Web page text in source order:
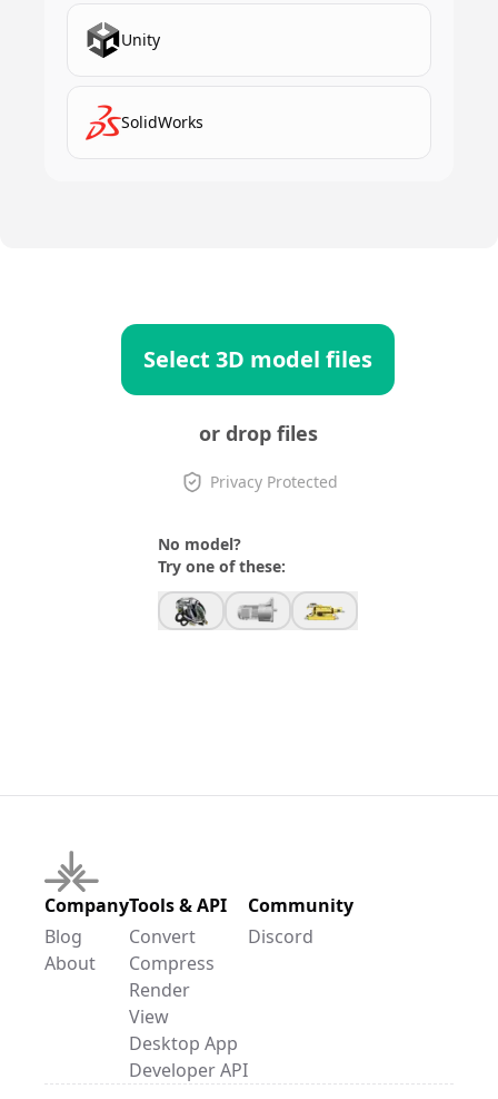
Unity
SolidWorks
Select 3D model files
or drop files
Privacy Protected
No model?
Try one of these:
Company
Blog
About
Tools & API
Convert
Compress
Render
View
Desktop App
Developer API
Community
Discord